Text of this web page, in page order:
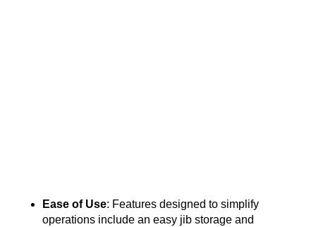
Ease of Use: Features designed to simplify
operations include an easy jib storage and